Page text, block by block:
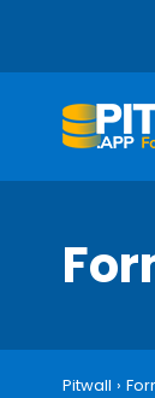
Pitwall ›